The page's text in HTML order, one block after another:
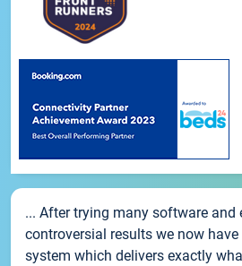
... After trying many software and
controversial results we now
system which delivers exactly